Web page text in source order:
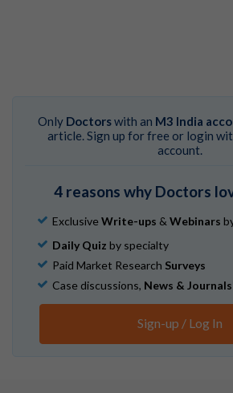
Only Doctorswith an M3 India
article. Sign up for free or login
account.
4 reasons why Doctors
Exclusive Write-ups & Webinars
Daily Quiz by specialty
Paid Market Research Surveys
Case discussions, News &
Sign-up / Log In